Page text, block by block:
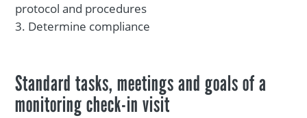
protocol and procedures
Determine compliance
Standard tasks, meetings and goals of a
monitoring check-in visit